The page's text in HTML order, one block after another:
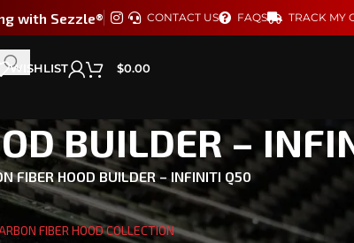
with Sezzle® CONTACT US FAQS TRACK MY
WISHLIST $0.00
BUILDER –
FIBER HOOD BUILDER – INFINITI Q50
FIBER HOOD COLLECTION